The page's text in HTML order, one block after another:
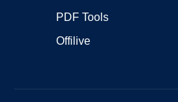
PDF Tools
Offilive